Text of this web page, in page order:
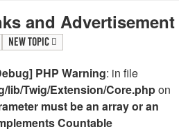
and Advertisement
New Topic
Advanced search
PHP Warning: in file
lib/Twig/Extension/Core.phpon
must be an array or an
Countable